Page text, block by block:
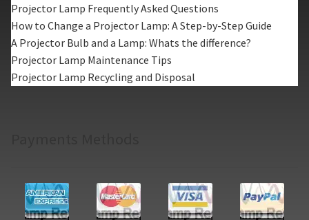
Projector Lamp Frequently Asked Questions
How to Change a Projector Lamp: A Step-by-Step Guide
A Projector Bulb and a Lamp: Whats the difference?
Projector Lamp Maintenance Tips
Projector Lamp Recycling and Disposal